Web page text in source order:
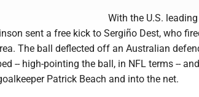
With the U.S.
sent a free kick to Sergiño Dest, who
The ball deflected off an Australian
-- high-pointing the ball, in NFL terms --
Patrick Beach and into the net.